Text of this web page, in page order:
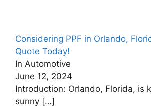
Considering PPF in Orlando,
Quote Today!
In Automotive
June 12, 2024
Introduction: Orlando, Florida, is
sunny […]